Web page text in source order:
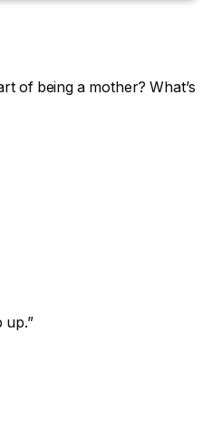
of being a mother? What’s
up.”